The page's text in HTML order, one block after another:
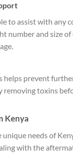
to assist with any
number and size
helps prevent
removing toxins
Kenya
needs of
with the